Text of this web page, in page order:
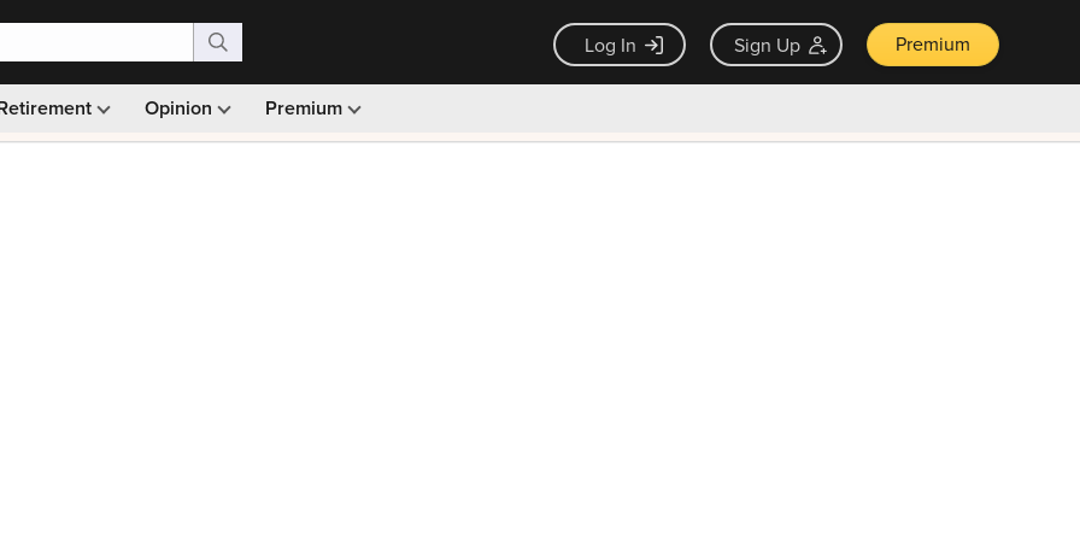
Log In Sign Up Premium
Opinion Premium
Monthly picks · Ad-free browsing · 30-day money back guarantee